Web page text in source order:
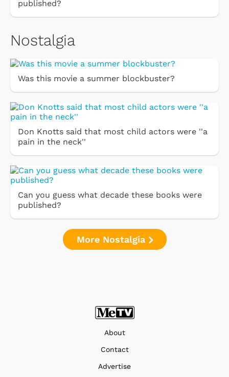
published?
Nostalgia
Was this movie a summer blockbuster?
Don Knotts said that most child actors were ''a
pain in the neck''
Can you guess what decade these books were
published?
More Nostalgia
About
Contact
Advertise